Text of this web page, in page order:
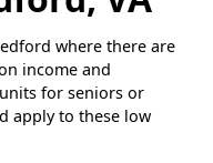
where there are
income and
for seniors or
apply to these low